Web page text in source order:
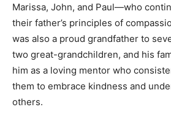
Marissa, John, and Paul—who
their father’s principles of
was also a proud grandfather to
two great-grandchildren, and his
him as a loving mentor who
them to embrace kindness and
others.